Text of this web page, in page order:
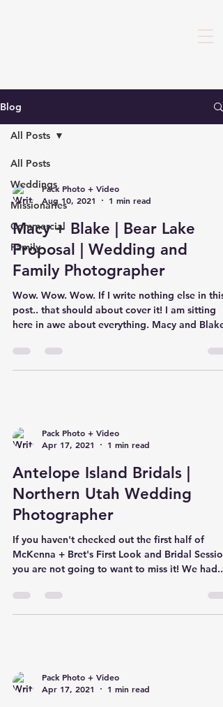
Blog
All Posts
Weddings
Missionaries
Commercial
Family
All Posts
Pack Photo + Video
Aug 10, 2021
1 min read
Macy + Blake | Bear Lake
Proposal | Wedding and
Family Photographer
Wow. Wow. Wow. If I write nothing else in this
post.. that should about cover it! I am sitting
here in awe about everything. Macy and Blake
Pack Photo + Video
Apr 17, 2021
1 min read
Antelope Island Bridals |
Northern Utah Wedding
Photographer
If you haven't checked out the first half of
McKenna + Bret's First Look and Bridal
you are not going to want to miss it! We had...
Pack Photo + Video
Apr 17, 2021
1 min read